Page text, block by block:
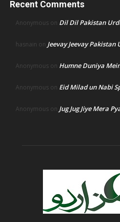
Recent Comments
Anonymous on Dil Dil Pakistan
hasnain on Jeevay Jeevay Pakistan
Anonymous on Humne Duniya
Anonymous on Eid Milad un Nabi
Anonymous on Jug Jug Jiye Mera